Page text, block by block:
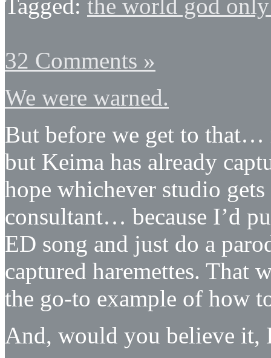
Tagged: the world god
32 Comments »
We were warned.
But before we get to
but Keima has already
hope whichever studio
consultant… because I’d
ED song and just do a
captured haremettes. That
the go-to example of how
And, would you believe